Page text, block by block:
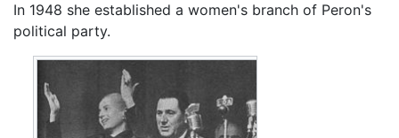
In 1948 she established a women's branch of Peron's
political party.